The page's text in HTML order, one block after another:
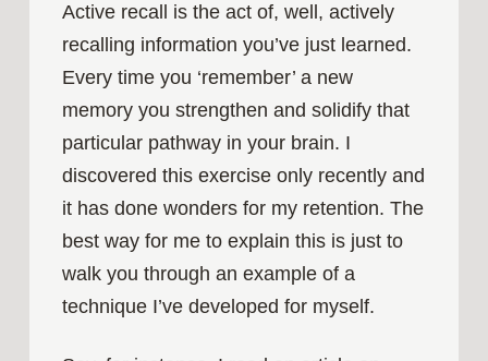
Active recall is the act of, well, actively
recalling information you’ve just learned.
Every time you ‘remember’ a new
memory you strengthen and solidify that
particular pathway in your brain. I
discovered this exercise only recently and
it has done wonders for my retention. The
best way for me to explain this is just to
walk you through an example of a
technique I’ve developed for myself.